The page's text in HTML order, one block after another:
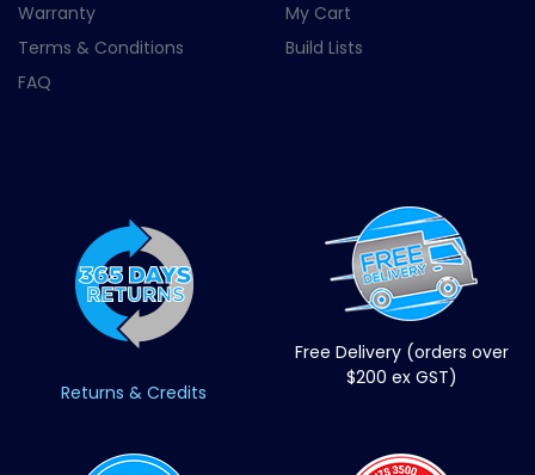
Warranty
Terms & Conditions
FAQ
My Cart
Build Lists
Returns & Credits
Free Delivery (orders over
$200 ex GST)